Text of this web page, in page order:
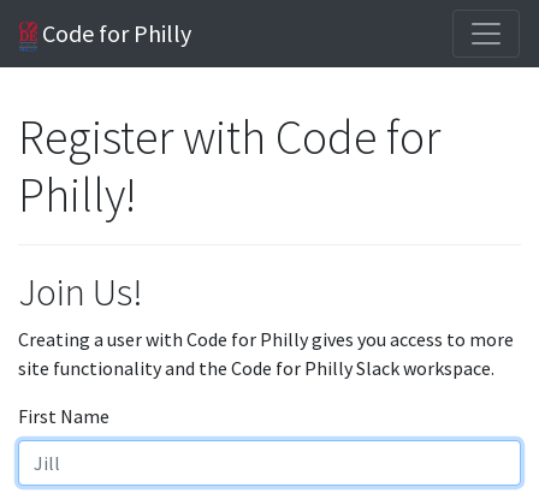
Code for Philly
Register with Code for
Philly!
Join Us!
Creating a user with Code for Philly gives you access to more
site functionality and the Code for Philly Slack workspace.
First Name